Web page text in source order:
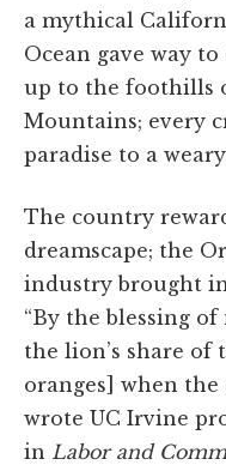
a mythical
Ocean gave way
up to the foothills
Mountains; every
paradise to a
The country
dreamscape; the
industry brought
“By the blessing
the lion’s share of
oranges] when the
wrote UC Irvine
in Labor and